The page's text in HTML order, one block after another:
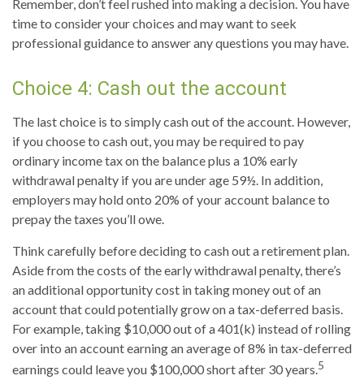
Remember, don’t feel rushed into making a decision. You have
time to consider your choices and may want to seek
professional guidance to answer any questions you may have.
Choice 4: Cash out the account
The last choice is to simply cash out of the account. However,
if you choose to cash out, you may be required to pay
ordinary income tax on the balance plus a 10% early
withdrawal penalty if you are under age 59½. In addition,
employers may hold onto 20% of your account balance to
prepay the taxes you’ll owe.
Think carefully before deciding to cash out a retirement plan.
Aside from the costs of the early withdrawal penalty, there’s
an additional opportunity cost in taking money out of an
account that could potentially grow on a tax-deferred basis.
For example, taking $10,000 out of a 401(k) instead of rolling
over into an account earning an average of 8% in tax-deferred
earnings could leave you $100,000 short after 30 years.5